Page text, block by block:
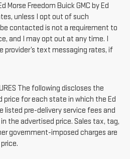
Freedom Buick GMC by Ed
unless I opt out of such
contacted is not a requirement to
and I may opt out at any time. I
provider’s text messaging rates, if
The following discloses the
for each state in which the Ed
listed pre-delivery service fees and
the advertised price. Sales tax, tag,
government-imposed charges are